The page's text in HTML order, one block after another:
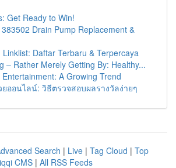
Get Ready to Win!
Drain Pump Replacement &
Linklist: Daftar Terbaru & Terpercaya
– Rather Merely Getting By: Healthy...
A Growing Trend
ออนไลน์: วิธีตรวจสอบผลรางวัลง่ายๆ
Search | Live | Tag Cloud | Top
CMS | All RSS Feeds